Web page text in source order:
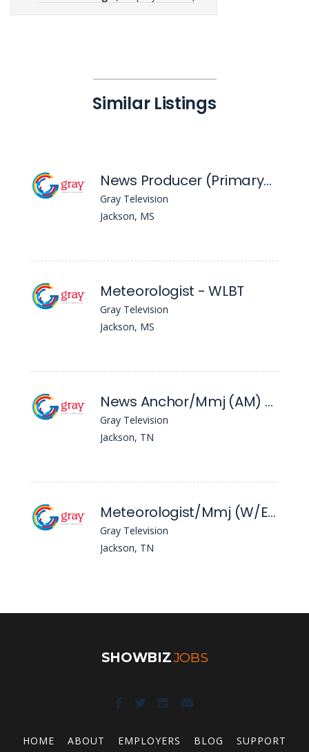
Similar Listings
News Producer (Primary) - WLBT
Gray Television
Jackson, MS
Meteorologist - WLBT
Gray Television
Jackson, MS
News Anchor/Mmj (AM) - WBBJ
Gray Television
Jackson, TN
Meteorologist/Mmj (W/End) - WBBJ
Gray Television
Jackson, TN
SHOWBIZJOBS
HOME ABOUT EMPLOYERS BLOG SUPPORT